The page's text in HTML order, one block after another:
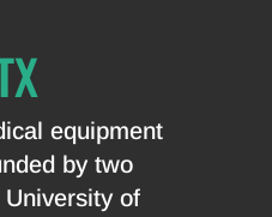
equipment
by two
of